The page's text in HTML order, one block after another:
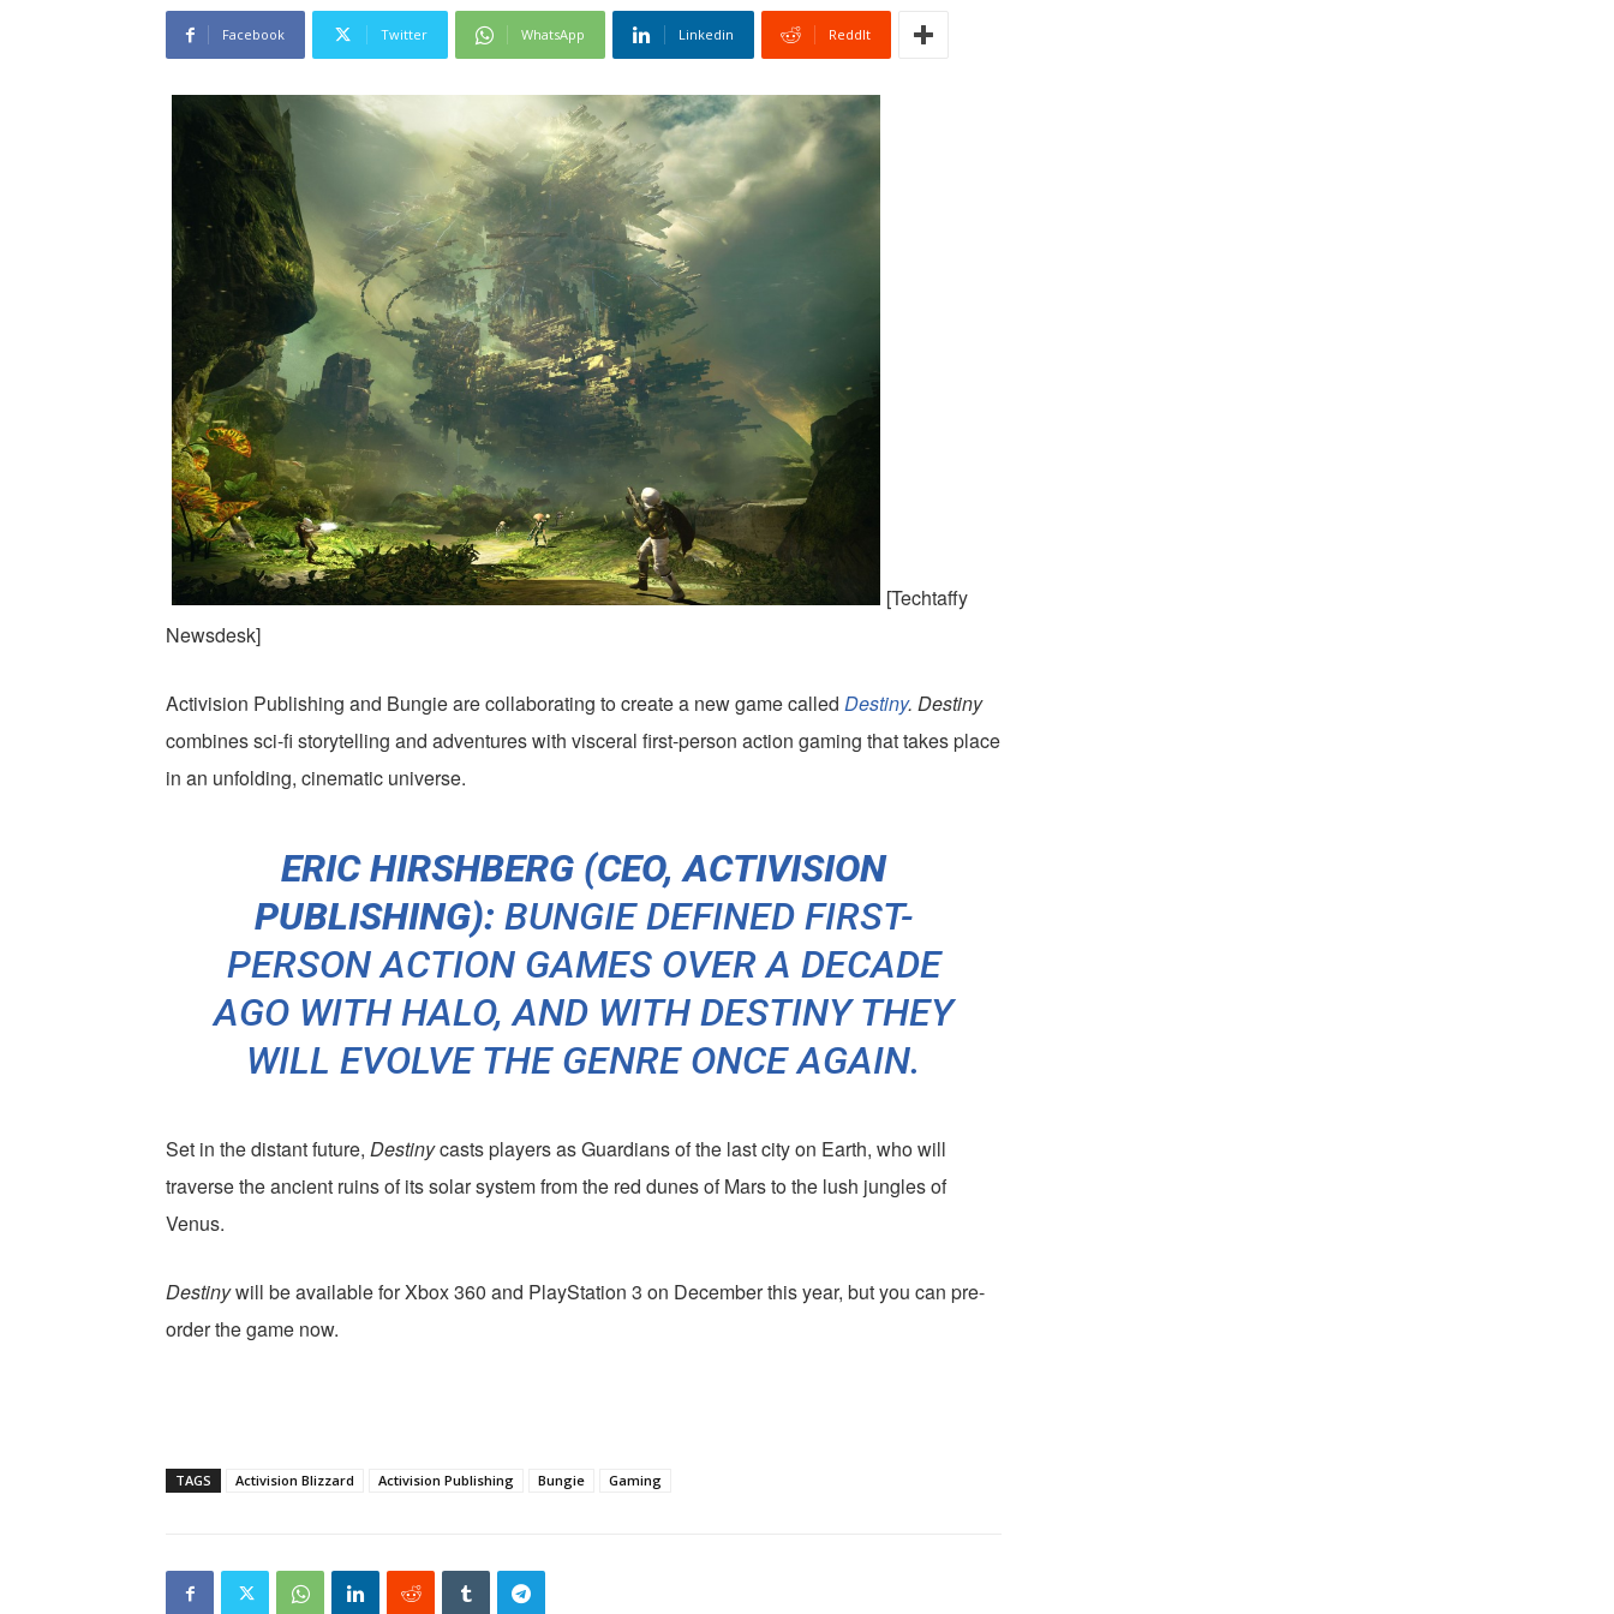
Facebook Twitter WhatsApp Linkedin ReddIt
[Techtaffy
Newsdesk]
Activision Publishing and Bungie are collaborating to create a new game called Destiny. Destiny
combines sci-fi storytelling and adventures with visceral first-person action gaming that takes place
in an unfolding, cinematic universe.
ERIC HIRSHBERG (CEO, ACTIVISION
PUBLISHING): BUNGIE DEFINED FIRST-
PERSON ACTION GAMES OVER A DECADE
AGO WITH HALO, AND WITH DESTINYTHEY
WILL EVOLVE THE GENRE ONCE AGAIN.
Set in the distant future, Destinycasts players as Guardians of the last city on Earth, who will
traverse the ancient ruins of its solar system from the red dunes of Mars to the lush jungles of
Venus.
Destinywill be available for Xbox 360 and PlayStation 3 on December this year, but you can pre-
order the game now.
TAGS Activision Blizzard Activision Publishing Bungie Gaming